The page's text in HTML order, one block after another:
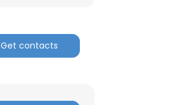
Get contacts